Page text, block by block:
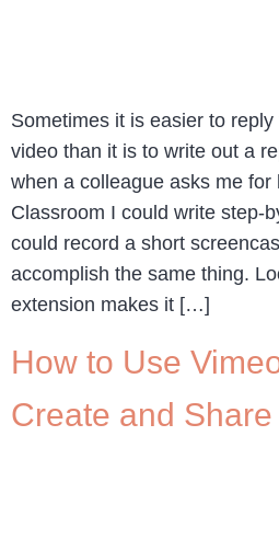
Sometimes it is easier to
video than it is to write out a
when a colleague asks me for
Classroom I could write step-
could record a short
accomplish the same thing.
extension makes it […]
How to Use
Create and